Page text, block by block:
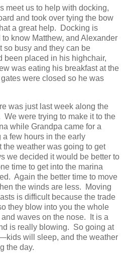
meet us to help with docking,
and took over tying the bow
a great help. Docking is
know Matthew, and Alexander
busy and they can be
placed in his highchair,
was eating his breakfast at the
were closed so he was
was just last week along the
were trying to make it to the
while Grandpa came for a
few hours in the early
weather was going to get
we decided it would be better to
time to get into the marina
Again the better time to move
the winds are less. Moving
is difficult because the trade
they blow into you the whole
waves on the nose. It is a
is really blowing. So going at
will sleep, and the weather
the day.